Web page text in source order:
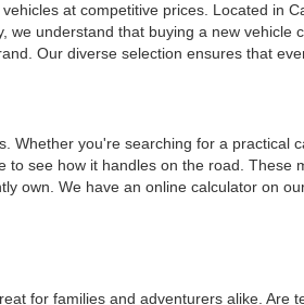
at competitive prices. Located in
understand that buying a new vehicle
Our diverse selection ensures that
you're searching for a practical
see how it handles on the road. These
own. We have an online calculator on
for families and adventurers alike. Are